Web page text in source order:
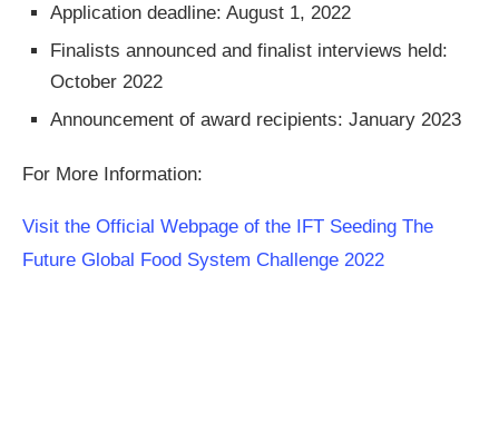
Application deadline: August 1, 2022
Finalists announced and finalist interviews held:
October 2022
Announcement of award recipients: January 2023
For More Information:
Visit the Official Webpage of the IFT Seeding The
Future Global Food System Challenge 2022